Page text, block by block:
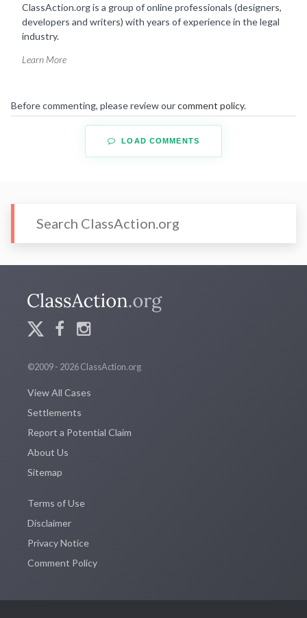
ClassAction.org is a group of online professionals (designers,
developers and writers) with years of experience in the legal
industry.
Learn More
Before commenting, please review ourcomment policy.
LOAD COMMENTS
©2009 - 2026 ClassAction.org
View All Cases
Settlements
Report a Potential Claim
About Us
Sitemap
Terms of Use
Disclaimer
Privacy Notice
Comment Policy